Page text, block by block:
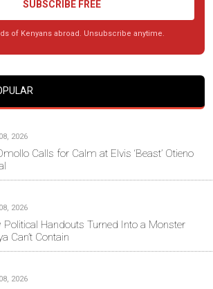
SUBSCRIBE FREE
of Kenyans abroad. Unsubscribe anytime.
2026
Calls for Calm at Elvis ‘Beast’ Otieno
2026
Political Handouts Turned Into a Monster
Can’t Contain
2026